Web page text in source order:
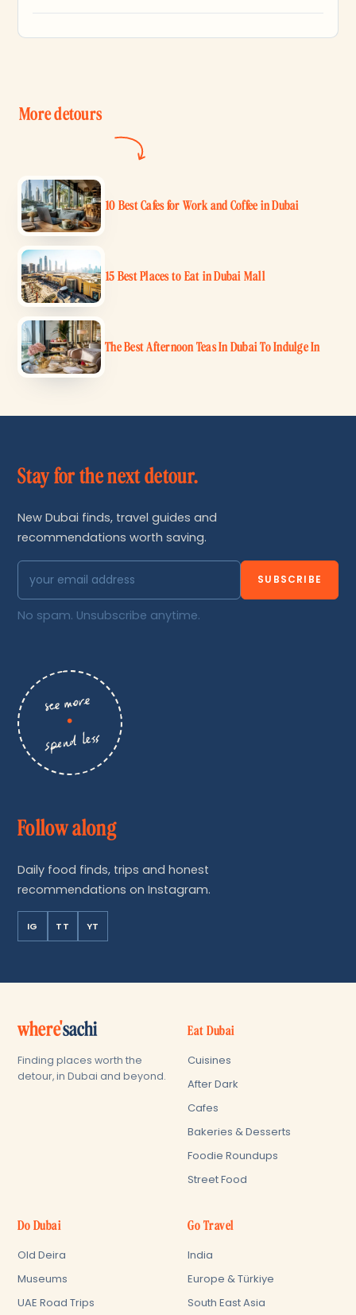
More detours
10 Best Cafes for Work and Coffee in Dubai
15 Best Places to Eat in Dubai Mall
The Best Afternoon Teas In Dubai To Indulge In
Stay for the next detour.
New Dubai finds, travel guides and
recommendations worth saving.
SUBSCRIBE
No spam. Unsubscribe anytime.
see more
•
spend less
Follow along
Daily food finds, trips and honest
recommendations on Instagram.
IG TT YT
where'sachi
Finding places worth the
detour, in Dubai and beyond.
Eat Dubai
Cuisines
After Dark
Cafes
Bakeries & Desserts
Foodie Roundups
Street Food
Do Dubai
Old Deira
Museums
UAE Road Trips
Go Travel
India
Europe & Türkiye
South East Asia